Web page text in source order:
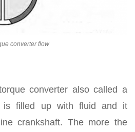
converter flow
converter also called a
is filled up with fluid and it
crankshaft. The more the